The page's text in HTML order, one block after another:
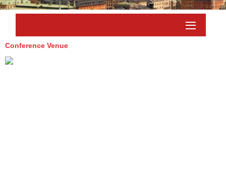
Conference Venue